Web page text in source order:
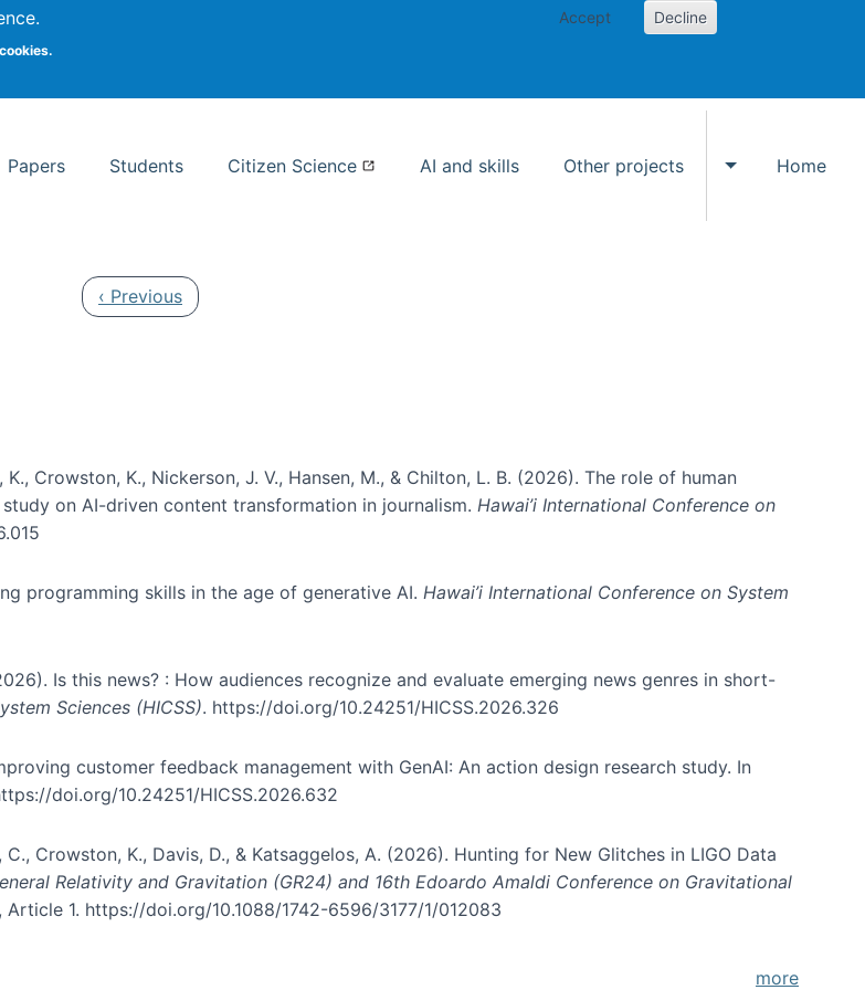
Accept Decline
Studies
Papers Students Citizen Science AI and skills Other projects
Toggle Other
Home
Previous page
‹ Previous
Crowston, K., Nickerson, J. V., Hansen, M., & Chilton, L. B. (2026). The role of human
on AI-driven content transformation in journalism. Hawai’i International Conference on
programming skills in the age of generative AI. Hawai’i International Conference on System
Is this news? : How audiences recognize and evaluate emerging news genres in short-
Sciences (HICSS). https://doi.org/10.24251/HICSS.2026.326
customer feedback management with GenAI: An action design research study. In
doi.org/10.24251/HICSS.2026.632
Crowston, K., Davis, D., & Katsaggelos, A. (2026). Hunting for New Glitches in LIGO Data
Relativity and Gravitation (GR24) and 16th Edoardo Amaldi Conference on Gravitational
Article 1. https://doi.org/10.1088/1742-6596/3177/1/012083
more